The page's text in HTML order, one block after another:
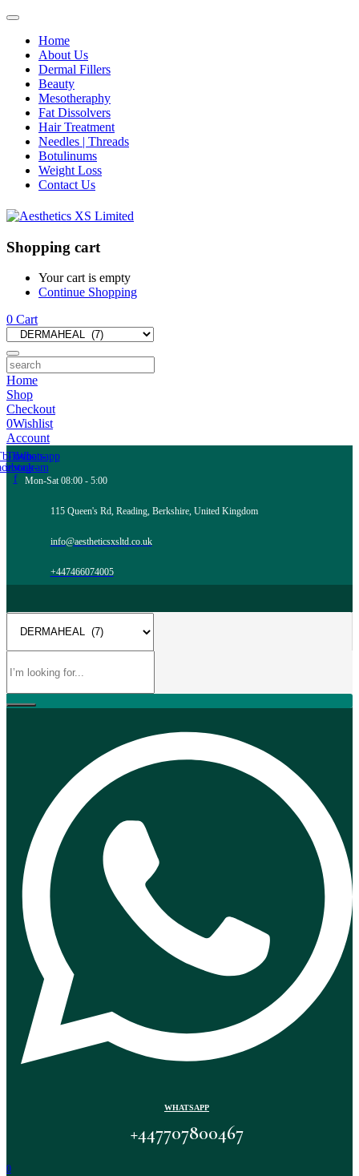
Home
About Us
Dermal Fillers
Beauty
Mesotheraphy
Fat Dissolvers
Hair Treatment
Needles | Threads
Botulinums
Weight Loss
Contact Us
Shopping cart
Your cart is empty
Continue Shopping
0 Cart
Home
Shop
Checkout
0Wishlist
Account
icon-
f
Tb-icon-
instagram
Whatsapp
Mon-Sat 08:00 - 5:00
115 Queen's Rd, Reading, Berkshire, United Kingdom
info@aestheticsxsltd.co.uk
+447466074005
WHATSAPP
+447707800467
0